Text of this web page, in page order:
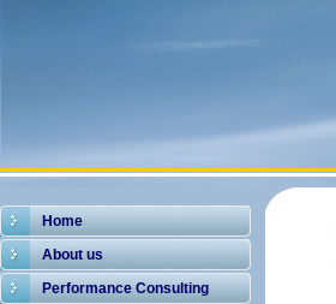
Home
About us
Performance Consulting